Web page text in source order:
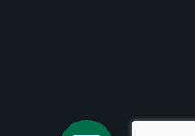
sale in Argyle, WI
for sale in Adams, WI